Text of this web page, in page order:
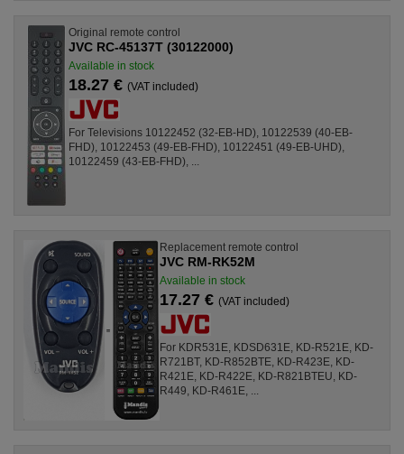
Original remote control
JVC RC-45137T (30122000)
Available in stock
18.27 € (VAT included)
For Televisions 10122452 (32-EB-HD), 10122539 (40-EB-
FHD), 10122453 (49-EB-FHD), 10122451 (49-EB-UHD),
10122459 (43-EB-FHD), ...
Replacement remote control
JVC RM-RK52M
Available in stock
17.27 € (VAT included)
For KDR531E, KDSD631E, KD-R521E, KD-
R721BT, KD-R852BTE, KD-R423E, KD-
R421E, KD-R422E, KD-R821BTEU, KD-
R449, KD-R461E, ...